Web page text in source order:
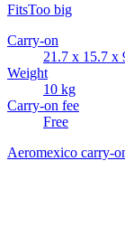
FitsToo big
Carry-on
21.7 x 15.7 x
Weight
10 kg
Carry-on fee
Free
Aeromexico carry-